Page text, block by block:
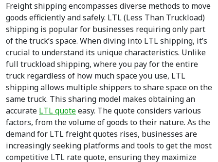
Freight shipping encompasses diverse methods to move
goods efficiently and safely. LTL (Less Than Truckload)
shipping is popular for businesses requiring only part
of the truck’s space. When diving into LTL shipping, it’s
crucial to understand its unique characteristics. Unlike
full truckload shipping, where you pay for the entire
truck regardless of how much space you use, LTL
shipping allows multiple shippers to share space on the
same truck. This sharing model makes obtaining an
accurate LTL quoteeasy. The quote considers various
factors, from the volume of goods to their nature. As the
demand for LTL freight quotes rises, businesses are
increasingly seeking platforms and tools to get the most
competitive LTL rate quote, ensuring they maximize